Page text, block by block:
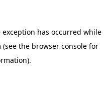
exception has occurred while
(see the browser consolefor